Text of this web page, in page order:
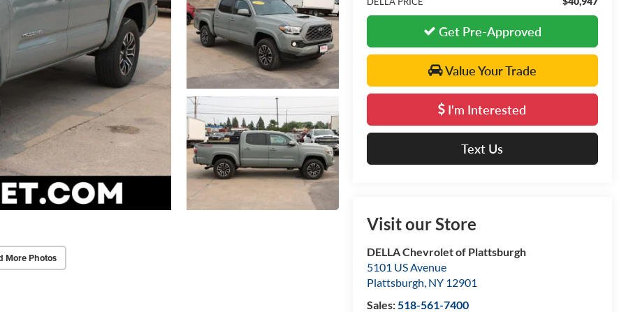
More Photos
Get Pre-Approved
Value Your Trade
I'm Interested
Text Us
Visit our Store
DELLA Chevrolet of Plattsburgh
5101 US Avenue
Plattsburgh, NY 12901
Sales:518-561-7400